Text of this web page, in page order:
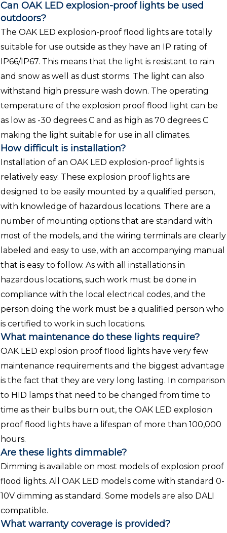
Can OAK LED explosion-proof lights be used
outdoors?
The OAK LED explosion-proof flood lights are totally
suitable for use outside as they have an IP rating of
IP66/IP67. This means that the light is resistant to rain
and snow as well as dust storms. The light can also
withstand high pressure wash down. The operating
temperature of the explosion proof flood light can be
as low as -30 degrees C and as high as 70 degrees C
making the light suitable for use in all climates.
How difficult is installation?
Installation of an OAK LED explosion-proof lights is
relatively easy. These explosion proof lights are
designed to be easily mounted by a qualified person,
with knowledge of hazardous locations. There are a
number of mounting options that are standard with
most of the models, and the wiring terminals are clearly
labeled and easy to use, with an accompanying manual
that is easy to follow. As with all installations in
hazardous locations, such work must be done in
compliance with the local electrical codes, and the
person doing the work must be a qualified person who
is certified to work in such locations.
What maintenance do these lights require?
OAK LED explosion proof flood lights have very few
maintenance requirements and the biggest advantage
is the fact that they are very long lasting. In comparison
to HID lamps that need to be changed from time to
time as their bulbs burn out, the OAK LED explosion
proof flood lights have a lifespan of more than 100,000
hours.
Are these lights dimmable?
Dimming is available on most models of explosion proof
flood lights. All OAK LED models come with standard 0-
10V dimming as standard. Some models are also DALI
compatible.
What warranty coverage is provided?